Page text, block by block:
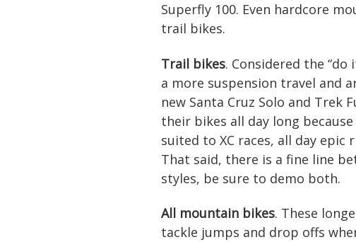
Superfly 100. Even hardcore
trail bikes.
Trail bikes. Considered the
a more suspension travel and
new Santa Cruz Solo and Trek
their bikes all day long
suited to XC races, all day
That said, there is a fine line
styles, be sure to demo both.
All mountain bikes. These
tackle jumps and drop offs